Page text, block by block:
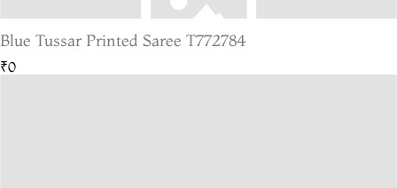
Blue Tussar Printed Saree T772784
₹0